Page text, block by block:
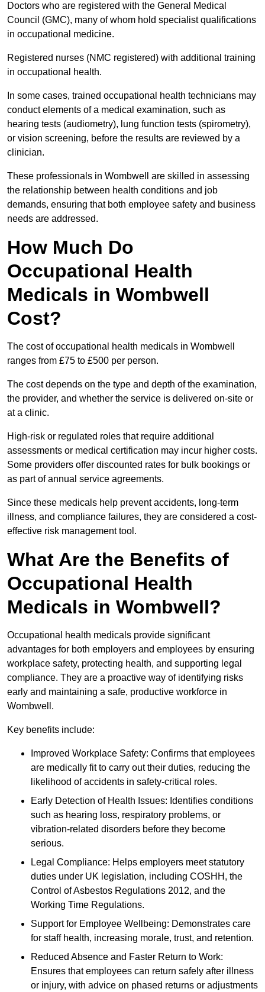
Doctors who are registered with the General Medical
Council (GMC), many of whom hold specialist qualifications
in occupational medicine.
Registered nurses (NMC registered) with additional training
in occupational health.
In some cases, trained occupational health technicians may
conduct elements of a medical examination, such as
hearing tests (audiometry), lung function tests (spirometry),
or vision screening, before the results are reviewed by a
clinician.
These professionals in Wombwell are skilled in assessing
the relationship between health conditions and job
demands, ensuring that both employee safety and business
needs are addressed.
How Much Do
Occupational Health
Medicals in Wombwell
Cost?
The cost of occupational health medicals in Wombwell
ranges from £75 to £500 per person.
The cost depends on the type and depth of the examination,
the provider, and whether the service is delivered on-site or
at a clinic.
High-risk or regulated roles that require additional
assessments or medical certification may incur higher costs.
Some providers offer discounted rates for bulk bookings or
as part of annual service agreements.
Since these medicals help prevent accidents, long-term
illness, and compliance failures, they are considered a cost-
effective risk management tool.
What Are the Benefits of
Occupational Health
Medicals in Wombwell?
Occupational health medicals provide significant
advantages for both employers and employees by ensuring
workplace safety, protecting health, and supporting legal
compliance. They are a proactive way of identifying risks
early and maintaining a safe, productive workforce in
Wombwell.
Key benefits include:
Improved Workplace Safety: Confirms that employees
are medically fit to carry out their duties, reducing the
likelihood of accidents in safety-critical roles.
Early Detection of Health Issues: Identifies conditions
such as hearing loss, respiratory problems, or
vibration-related disorders before they become
serious.
Legal Compliance: Helps employers meet statutory
duties under UK legislation, including COSHH, the
Control of Asbestos Regulations 2012, and the
Working Time Regulations.
Support for Employee Wellbeing: Demonstrates care
for staff health, increasing morale, trust, and retention.
Reduced Absence and Faster Return to Work:
Ensures that employees can return safely after illness
or injury, with advice on phased returns or adjustments